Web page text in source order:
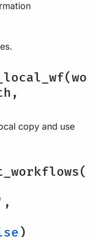
copy and use
,
)